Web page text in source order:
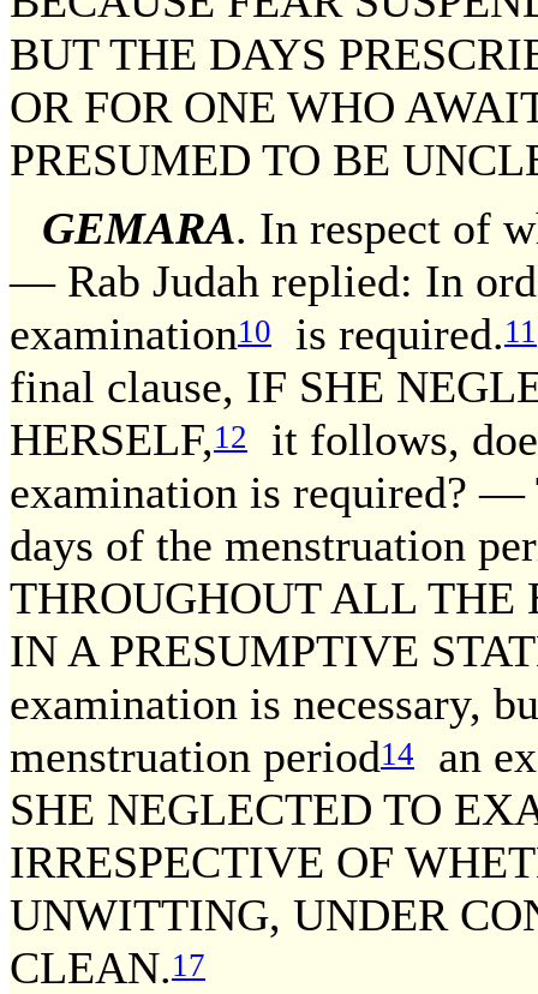
BUT THE DAYS
OR FOR ONE WHO
PRESUMED TO BE
GEMARA. In respect of
— Rab Judah replied: In
examination10 is required.11
final clause, IF SHE
HERSELF,12
it follows,
examination is required? —
days of the menstruation
THROUGHOUT ALL
IN A PRESUMPTIVE
examination is necessary,
menstruation period14
an
SHE NEGLECTED TO
IRRESPECTIVE OF
UNWITTING, UNDER
CLEAN.17